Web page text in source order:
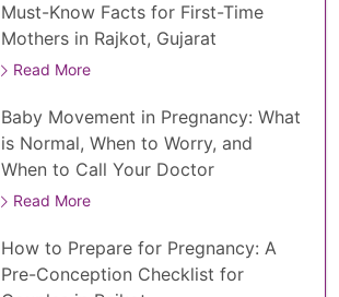
Must-Know Facts for First-Time
Mothers in Rajkot, Gujarat
Read More
Baby Movement in Pregnancy: What
is Normal, When to Worry, and
When to Call Your Doctor
Read More
How to Prepare for Pregnancy: A
Pre-Conception Checklist for